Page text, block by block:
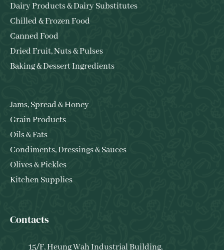
Dairy Products & Dairy Substitutes
Chilled & Frozen Food
Canned Food
Dried Fruit, Nuts & Pulses
Baking & Dessert Ingredients
Jams, Spread & Honey
Grain Products
Oils & Fats
Condiments, Dressings & Sauces
Olives & Pickles
Kitchen Supplies
Contacts
15/F, Heung Wah Industrial Building,